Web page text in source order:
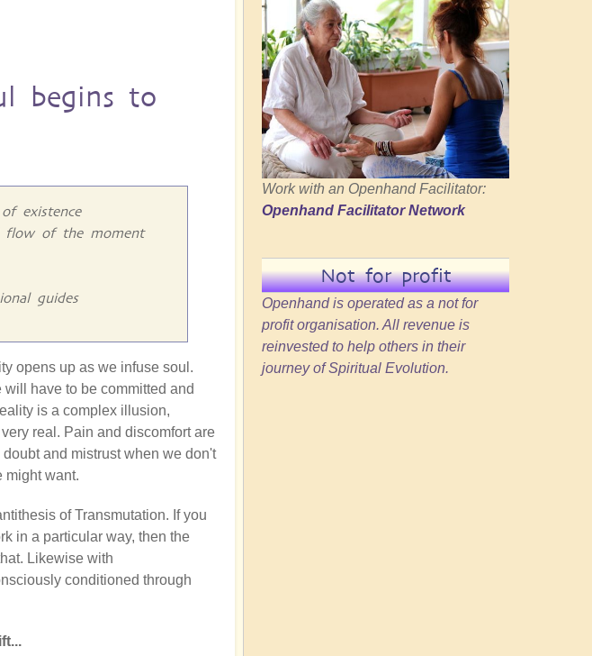
begins to
existence
flow of the moment
guides
opens up as we infuse soul.
have to be committed and
is a complex illusion,
real. Pain and discomfort are
and mistrust when we don't
might want.
of Transmutation. If you
in a particular way, then the
Likewise with
conditioned through
Work with an Openhand Facilitator:
Openhand Facilitator Network
Not for profit
Openhand is operated as a not for
profit organisation. All revenue is
reinvested to help others in their
journey of Spiritual Evolution.